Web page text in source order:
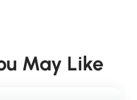
May Like